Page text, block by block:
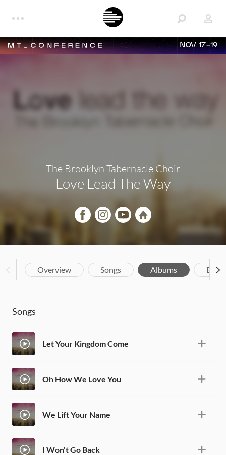
NOV 17-19
The Brooklyn Tabernacle Choir
Love Lead The Way
Overview Songs Albums
Songs
Let Your Kingdom Come
Oh How We Love You
We Lift Your Name
I Won't Go Back